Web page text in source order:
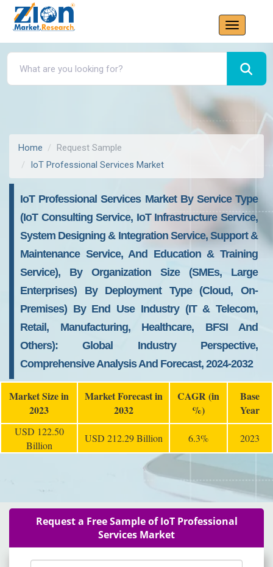
Home
Request Sample
IoT Professional Services Market
IoT Professional Services Market By Service Type
(IoT Consulting Service, IoT Infrastructure Service,
System Designing & Integration Service, Support &
Maintenance Service, And Education & Training
Service), By Organization Size (SMEs, Large
Enterprises) By Deployment Type (Cloud, On-
Premises) By End Use Industry (IT & Telecom,
Retail, Manufacturing, Healthcare, BFSI And
Others): Global Industry Perspective,
Comprehensive Analysis And Forecast, 2024-2032
Market Size in
2023
Market Forecast in
2032
CAGR (in
%)
Base
Year
USD 122.50
Billion
USD 212.29 Billion 6.3% 2023
Request a Free Sample of IoT Professional
Services Market